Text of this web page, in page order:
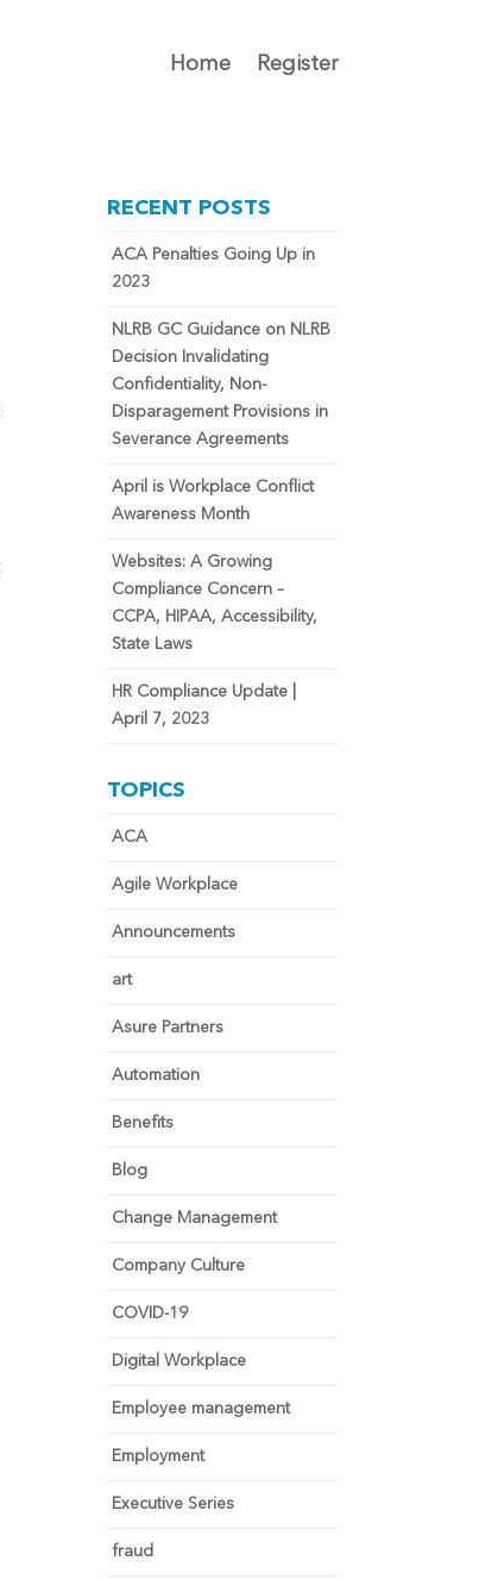
Home Register
RECENT POSTS
ACA Penalties Going Up in
2023
NLRB GC Guidance on NLRB
Decision Invalidating
Confidentiality, Non-
Disparagement Provisions in
Severance Agreements
April is Workplace Conflict
Awareness Month
Websites: A Growing
Compliance Concern –
CCPA, HIPAA, Accessibility,
State Laws
HR Compliance Update |
April 7, 2023
TOPICS
ACA
Agile Workplace
Announcements
art
Asure Partners
Automation
Benefits
Blog
Change Management
Company Culture
COVID-19
Digital Workplace
Employee management
Employment
Executive Series
fraud